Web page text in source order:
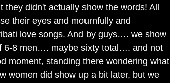
didn't actually show the words! All
their eyes and mournfully and
love songs. And by guys…. we show
6-8 men…. maybe sixty total…. and not
moment, standing there wondering what
women did show up a bit later, but we